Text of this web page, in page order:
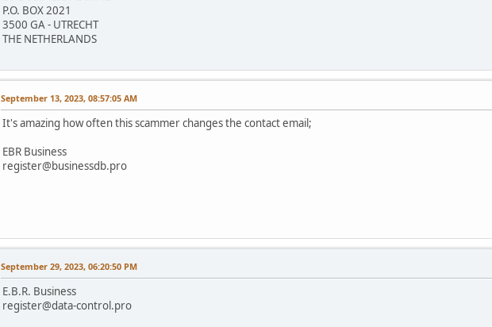
P.O. BOX 2021
3500 GA - UTRECHT
THE NETHERLANDS
September 13, 2023, 08:57:05 AM
It's amazing how often this scammer changes the contact email;
EBR Business
register@businessdb.pro
September 29, 2023, 06:20:50 PM
E.B.R. Business
register@data-control.pro